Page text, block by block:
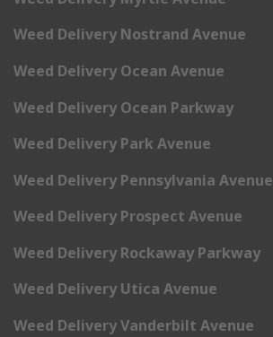
Weed Delivery Nostrand Avenue
Weed Delivery Ocean Avenue
Weed Delivery Ocean Parkway
Weed Delivery Park Avenue
Weed Delivery Pennsylvania Avenue
Weed Delivery Prospect Avenue
Weed Delivery Rockaway Parkway
Weed Delivery Utica Avenue
Weed Delivery Vanderbilt Avenue